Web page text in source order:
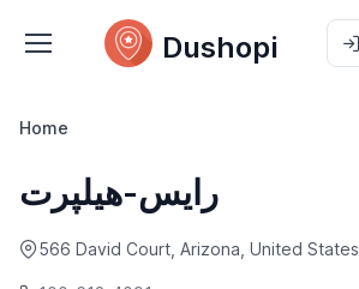
Dushopi
Home
رایس-هیلپرت
566 David Court, Arizona, United States